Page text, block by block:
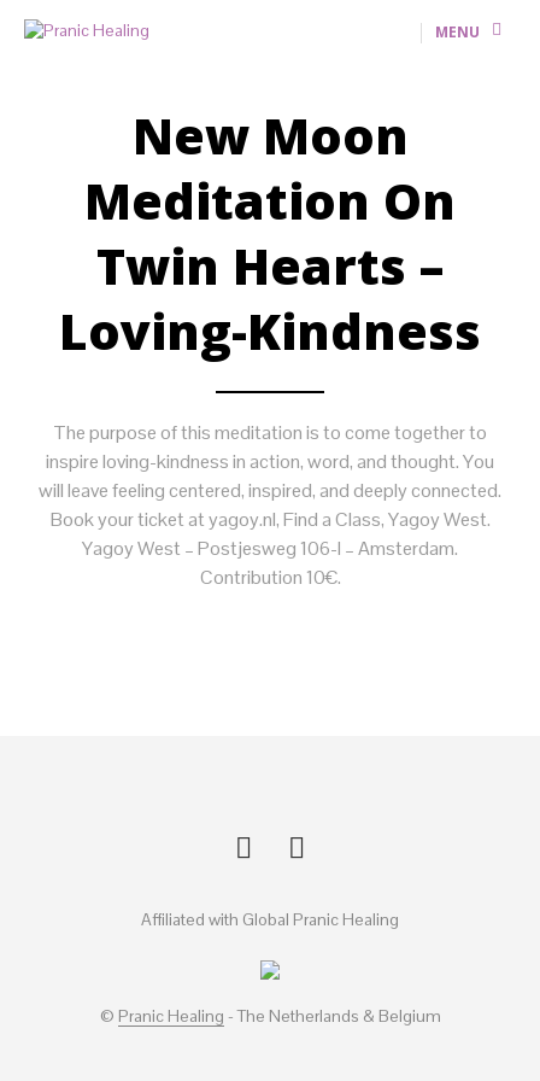
MENU
New Moon
Meditation On
Twin Hearts –
Loving-Kindness
The purpose of this meditation is to come together to
inspire loving-kindness in action, word, and thought. You
will leave feeling centered, inspired, and deeply connected.
Book your ticket at yagoy.nl, Find a Class, Yagoy West.
Yagoy West – Postjesweg 106-I – Amsterdam.
Contribution 10€.
Affiliated with Global Pranic Healing
© Pranic Healing - The Netherlands & Belgium